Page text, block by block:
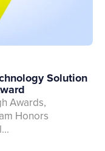
Solution
Awards,
Honors